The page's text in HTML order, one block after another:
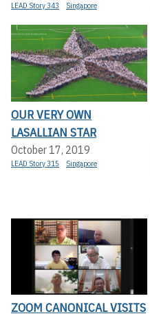
LEAD Story 343 Singapore
OUR VERY OWN
LASALLIAN STAR
October 17, 2019
LEAD Story 315 Singapore
ZOOM CANONICAL VISITS